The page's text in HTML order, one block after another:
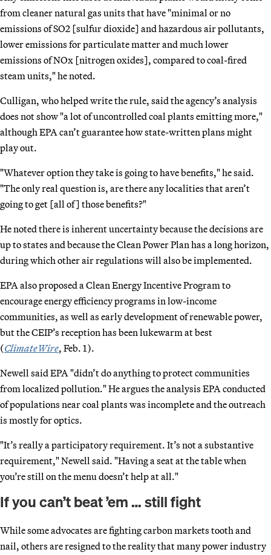
from cleaner natural gas units that have "minimal or no
emissions of SO2 [sulfur dioxide] and hazardous air pollutants,
lower emissions for particulate matter and much lower
emissions of NOx [nitrogen oxides], compared to coal-fired
steam units," he noted.
Culligan, who helped write the rule, said the agency’s analysis
does not show "a lot of uncontrolled coal plants emitting more,"
although EPA can’t guarantee how state-written plans might
play out.
"Whatever option they take is going to have benefits," he said.
"The only real question is, are there any localities that aren’t
going to get [all of] those benefits?"
He noted there is inherent uncertainty because the decisions are
up to states and because the Clean Power Plan has a long horizon,
during which other air regulations will also be implemented.
EPA also proposed a Clean Energy Incentive Program to
encourage energy efficiency programs in low-income
communities, as well as early development of renewable power,
but the CEIP’s reception has been lukewarm at best
(ClimateWire, Feb. 1).
Newell said EPA "didn’t do anything to protect communities
from localized pollution." He argues the analysis EPA conducted
of populations near coal plants was incomplete and the outreach
is mostly for optics.
"It’s really a participatory requirement. It’s not a substantive
requirement," Newell said. "Having a seat at the table when
you’re still on the menu doesn’t help at all."
If you can’t beat ’em … still fight
While some advocates are fighting carbon markets tooth and
nail, others are resigned to the reality that many power industry